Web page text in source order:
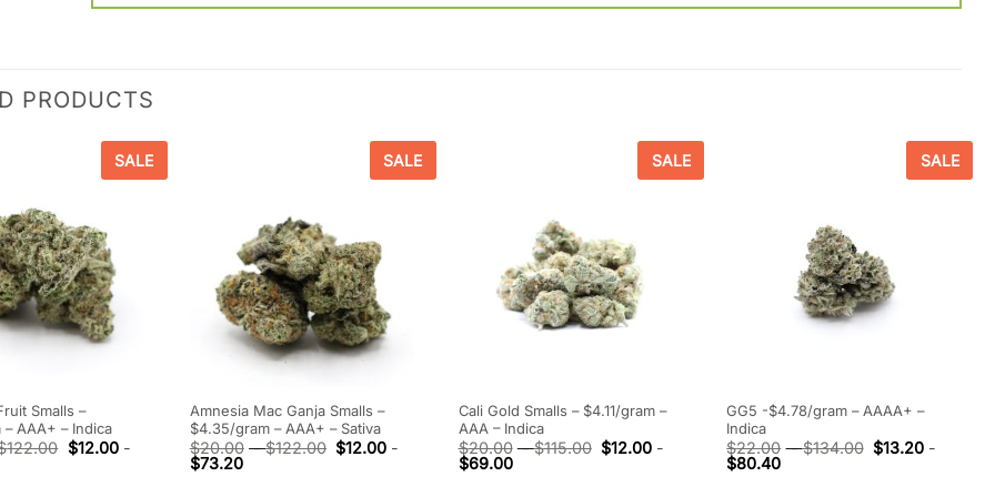
PRODUCTS
SALE
Smalls –
AAA+ – Indica
122.00 $12.00-
SALE
Amnesia Mac Ganja Smalls –
$4.35/gram – AAA+ – Sativa
$20.00 -$122.00 $12.00 -
$73.20
SALE
Cali Gold Smalls – $4.11/gram –
AAA – Indica
$20.00 -$115.00 $12.00 -
$69.00
SALE
GG5 -$4.78/gram – AAAA+ –
Indica
$22.00 -$134.00 $13.20-
$80.40